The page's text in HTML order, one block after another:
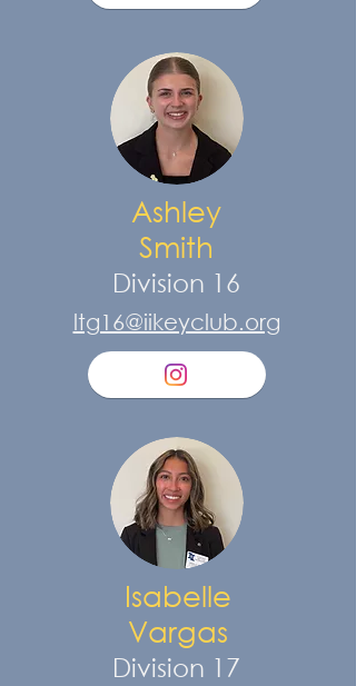
Ashley
Smith
Division 16
ltg16@iikeyclub.org
Isabelle
Vargas
Division 17